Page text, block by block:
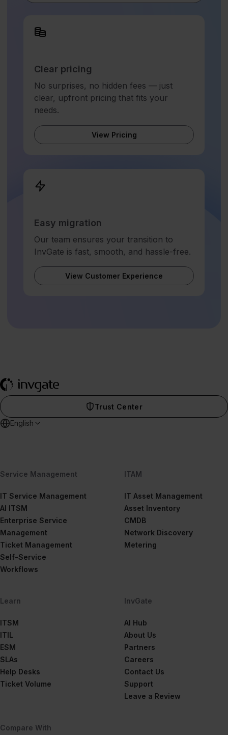
Clear pricing
No surprises, no hidden fees — just
clear, upfront pricing that fits your
needs.
View Pricing
Easy migration
Our team ensures your transition to
InvGate is fast, smooth, and hassle-free.
View Customer Experience
Trust Center
English
Service Management
IT Service Management
AI ITSM
Enterprise Service
Management
Ticket Management
Self-Service
Workflows
ITAM
IT Asset Management
Asset Inventory
CMDB
Network Discovery
Metering
Learn
ITSM
ITIL
ESM
SLAs
Help Desks
Ticket Volume
InvGate
AI Hub
About Us
Partners
Careers
Contact Us
Support
Leave a Review
Compare With